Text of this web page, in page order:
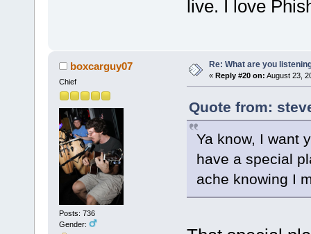
live. I love
boxcarguy07
Chief
Posts: 736
Gender:
Re: What are you
« Reply #20 on: August 23,
Quote from:
Ya know, I want
have a special
ache knowing I